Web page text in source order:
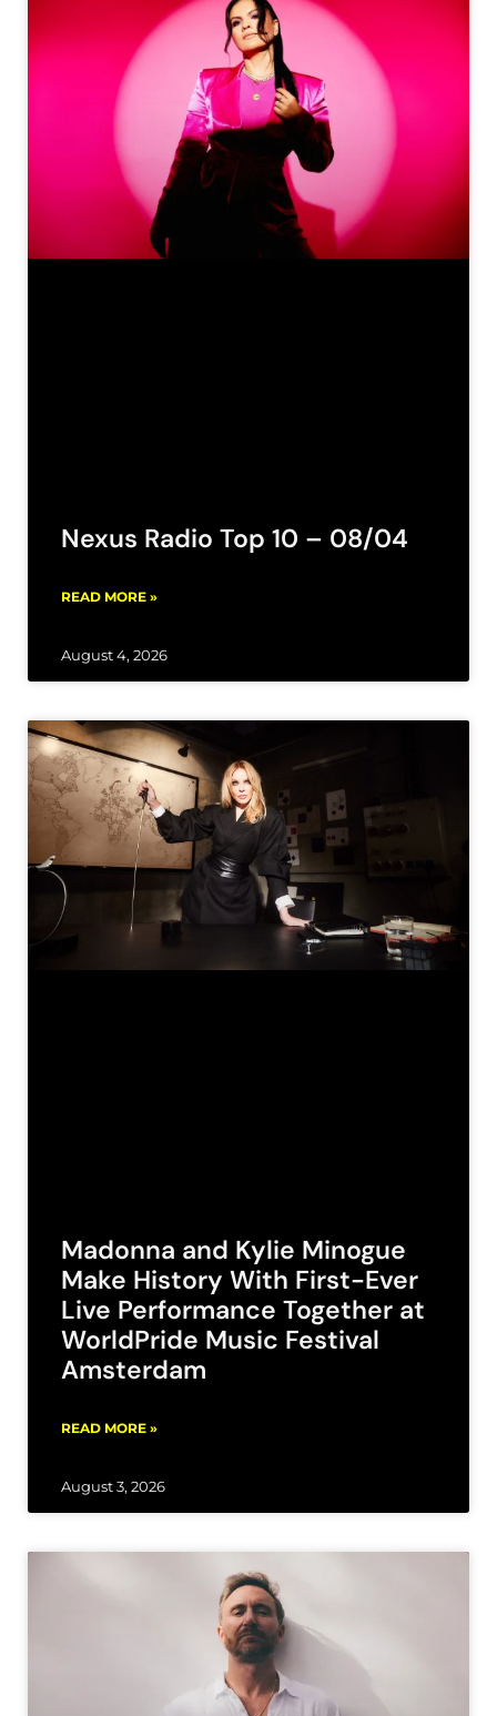
Nexus Radio Top 10 – 08/04
READ MORE »
August 4, 2026
Madonna and Kylie Minogue
Make History With First-Ever
Live Performance Together at
WorldPride Music Festival
Amsterdam
READ MORE »
August 3, 2026